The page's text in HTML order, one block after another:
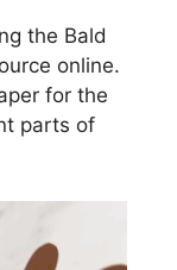
the Bald
online.
for the
parts of